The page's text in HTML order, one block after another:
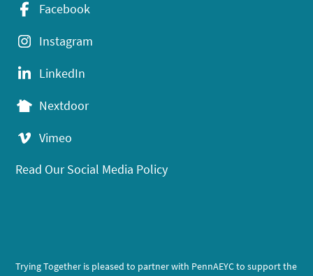
Facebook
Instagram
LinkedIn
Nextdoor
Vimeo
Read Our Social Media Policy
Trying Together is pleased to partner with PennAEYC to support the